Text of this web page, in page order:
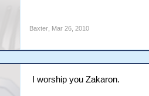
Baxter, Mar 26, 2010
I worship you Zakaron.